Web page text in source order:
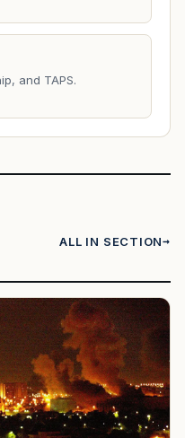
and TAPS.
ALL IN SECTION